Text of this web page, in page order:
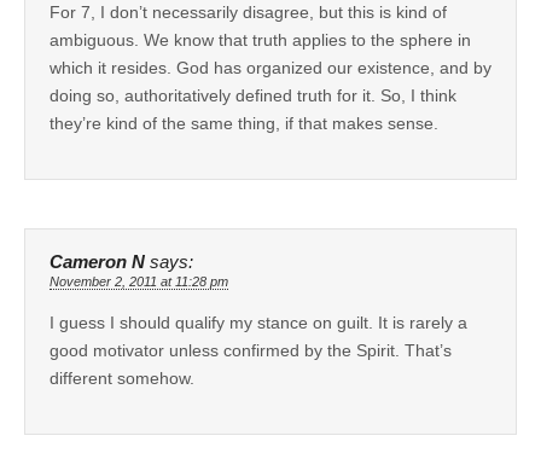
For 7, I don’t necessarily disagree, but this is kind of
ambiguous. We know that truth applies to the sphere in
which it resides. God has organized our existence, and by
doing so, authoritatively defined truth for it. So, I think
they’re kind of the same thing, if that makes sense.
Cameron N says:
November 2, 2011 at 11:28 pm
I guess I should qualify my stance on guilt. It is rarely a
good motivator unless confirmed by the Spirit. That’s
different somehow.